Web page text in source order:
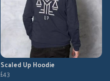
Scaled Up Hoodie
£43